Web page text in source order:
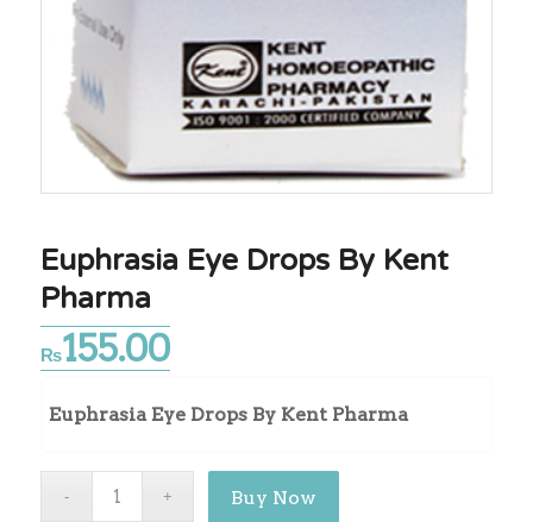
Euphrasia Eye Drops By Kent
Pharma
₨155.00
Euphrasia Eye Drops By Kent Pharma
Buy Now